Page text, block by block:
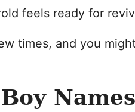
feels ready for
times, and you